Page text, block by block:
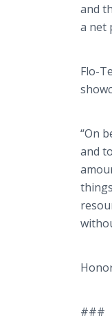
and
a net
Flo-
“On
and
###